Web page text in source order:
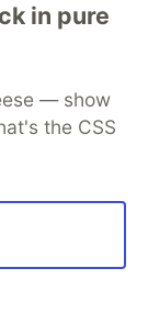
in pure
— show
the CSS